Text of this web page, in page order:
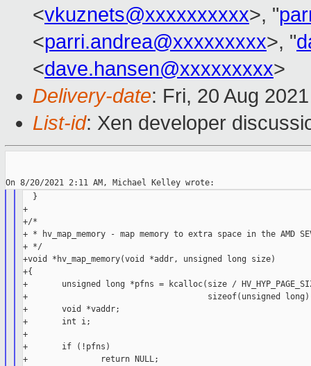
<vkuznets@xxxxxxxxxx>, "
<parri.andrea@xxxxxxxxx>, "
<dave.hansen@xxxxxxxxx>
Delivery-date: Fri, 20 Aug
List-id: Xen developer
  }
+
+/*
+ * hv_map_memory - map memory to extra space in the AMD
+ */
+void *hv_map_memory(void *addr, unsigned long size)
+{
+       unsigned long *pfns = kcalloc(size /
+                                     sizeof(unsigned long),
+       void *vaddr;
+       int i;
+
+       if (!pfns)
+               return NULL;